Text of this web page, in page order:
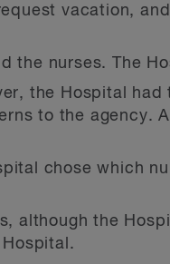
vacation,
the nurses. The
the Hospital
to the agency.
chose which
although the